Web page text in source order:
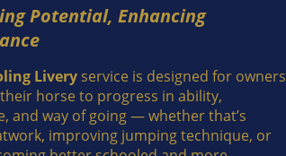
Potential, Enhancing
Livery service is designed for owners
horse to progress in ability,
and way of going — whether that’s
improving jumping technique, or